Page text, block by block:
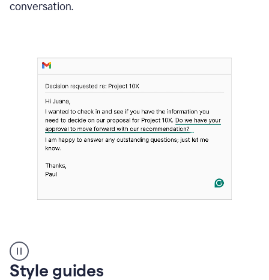
conversation.
suggestions
product
example
Style guides